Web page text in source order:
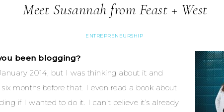
Meet Susannah from Feast + West
ENTREPRENEURSHIP
been blogging?
2014, but I was thinking about it and
months before that. I even read a book about
if I wanted to do it. I can’t believe it’s already